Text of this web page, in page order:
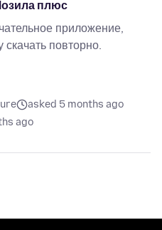
плюс
приложение,
повторно.
asked 5 months ago
ago